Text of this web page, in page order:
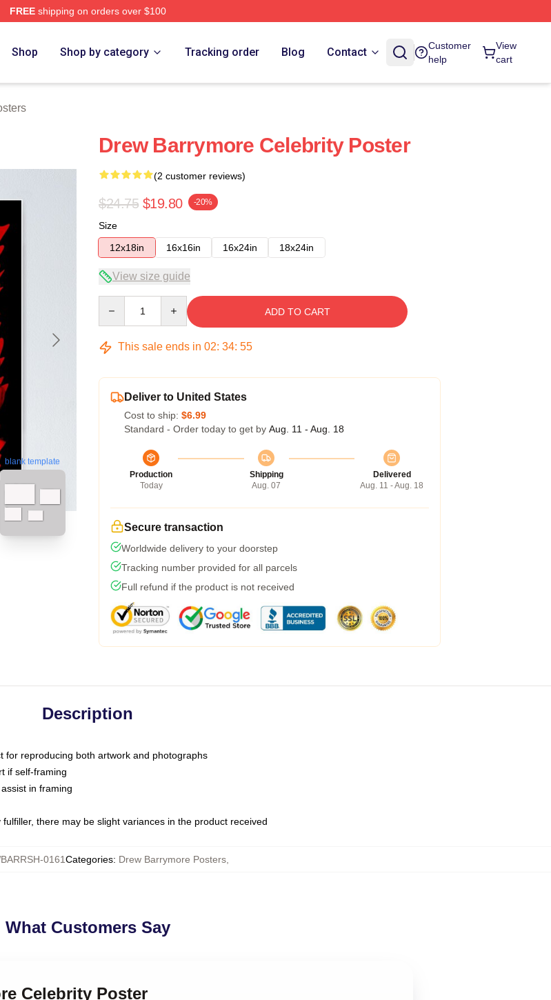
FREEshipping on orders over $100
Shop Shop by category Tracking order Blog Contact
Customer
help
View
cart
blank template
Drew Barrymore Celebrity Poster
(2 customer reviews)
$24.75 $19.80 -20%
Size
12x18in
16x16in 16x24in 18x24in
View size guide
ADD TO CART
This sale ends in 02: 34: 54
Deliver to United States
Cost to ship: $6.99
Standard - Order today to get by Aug. 11 - Aug. 18
Production
Today
Shipping
Aug. 07
Delivered
Aug. 11 - Aug. 18
Secure transaction
Worldwide delivery to your doorstep
Tracking number provided for all parcels
Full refund if the product is not received
Description
for reproducing both artwork and photographs
if self-framing
in framing
there may be slight variances in the product received
0161Categories: Drew Barrymore Posters,
What Customers Say
Celebrity Poster